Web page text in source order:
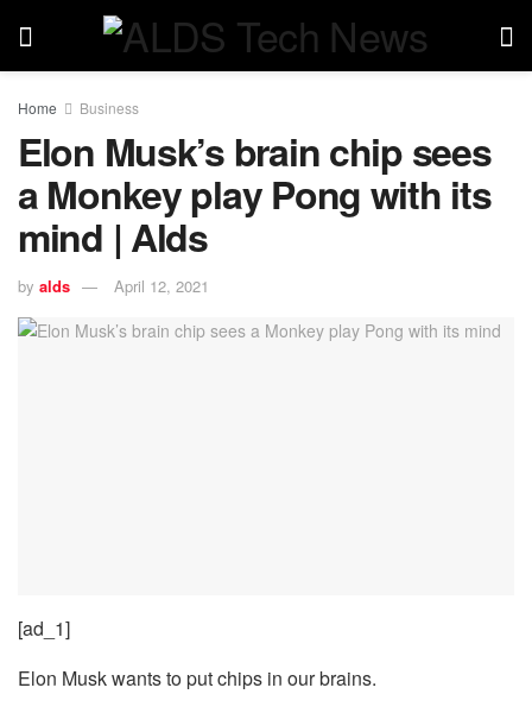
Home Business
Elon Musk’s brain chip sees
a Monkey play Pong with its
mind | Alds
by alds April 12, 2021
[ad_1]
Elon Musk wants to put chips in our brains.